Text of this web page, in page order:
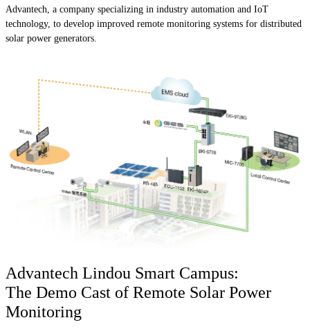
Advantech, a company specializing in industry automation and IoT
technology, to develop improved remote monitoring systems for distributed
solar power generators.
Advantech Lindou Smart Campus:
The Demo Cast of Remote Solar Power
Monitoring